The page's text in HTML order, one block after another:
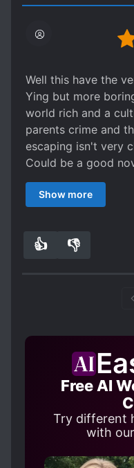
Well this have the
Ying but more
world rich and a
parents crime and
escaping isn't very
Could be a good
mediocre maybe
Show more
👍 👎
Free AI
Try different
with